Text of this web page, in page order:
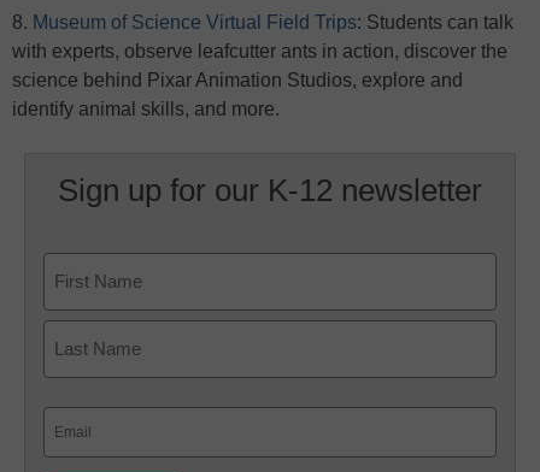
8. Museum of Science Virtual Field Trips: Students can talk
with experts, observe leafcutter ants in action, discover the
science behind Pixar Animation Studios, explore and
identify animal skills, and more.
Sign up for our K-12 newsletter
First